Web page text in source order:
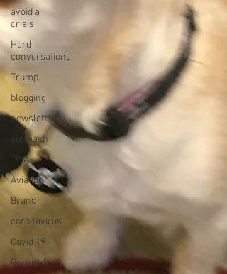
avoid a
crisis
Hard
conversations
Trump
blogging
newsletters
outreach
TWA
Aviation
Brand
coronavirus
Covid 19
Portugal